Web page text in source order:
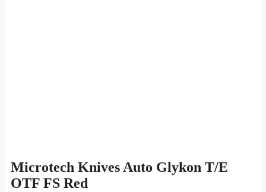
Microtech Knives Auto Glykon T/E
OTF FS Red